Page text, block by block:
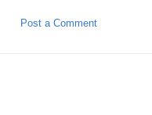
Post a Comment